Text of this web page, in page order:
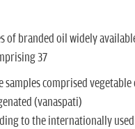
of branded oil widely
37
comprised vegetable
(vanaspati)
to the internationally